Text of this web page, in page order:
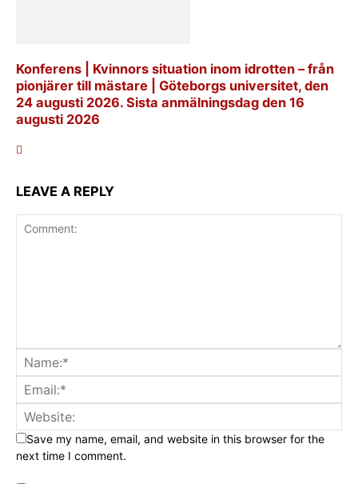
Konferens | Kvinnors situation inom idrotten – från
pionjärer till mästare | Göteborgs universitet, den
24 augusti 2026. Sista anmälningsdag den 16
augusti 2026
LEAVE A REPLY
Save my name, email, and website in this browser for the
next time I comment.